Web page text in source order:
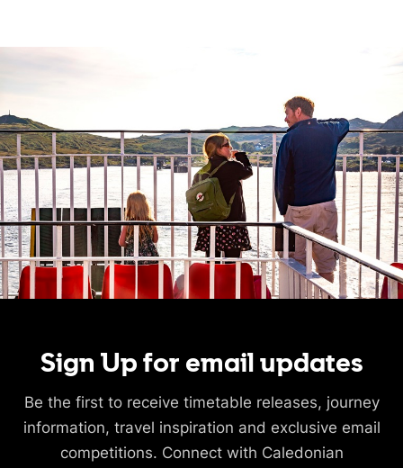
Sign Up for email updates
Be the first to receive timetable releases, journey
information, travel inspiration and exclusive email
competitions. Connect with Caledonian